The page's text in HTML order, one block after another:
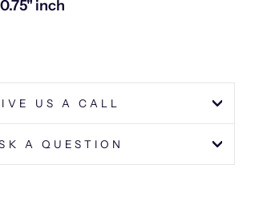
inch
US A CALL
A QUESTION